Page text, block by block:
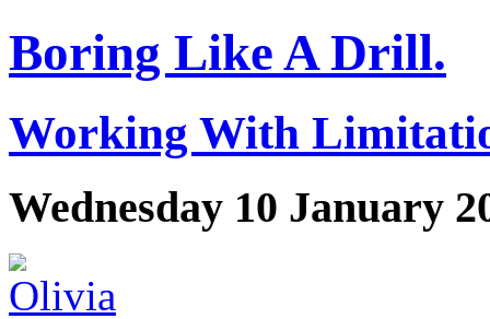
Boring Like A Drill.
Working With
Wednesday 10 January